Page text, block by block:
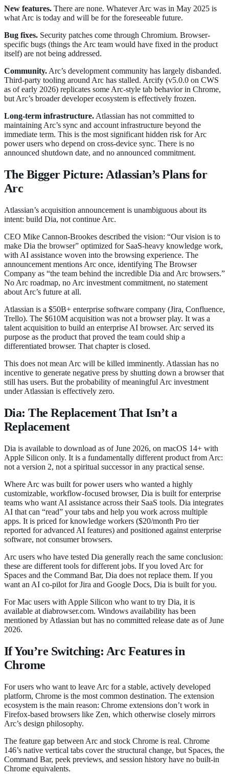
New features. There are none. Whatever Arc was in May 2025 is
what Arc is today and will be for the foreseeable future.
Bug fixes. Security patches come through Chromium. Browser-
specific bugs (things the Arc team would have fixed in the product
itself) are not being addressed.
Community. Arc’s development community has largely disbanded.
Third-party tooling around Arc has stalled. Arcify (v5.0.0 on CWS
as of early 2026) replicates some Arc-style tab behavior in Chrome,
but Arc’s broader developer ecosystem is effectively frozen.
Long-term infrastructure. Atlassian has not committed to
maintaining Arc’s sync and account infrastructure beyond the
immediate term. This is the most significant hidden risk for Arc
power users who depend on cross-device sync. There is no
announced shutdown date, and no announced commitment.
The Bigger Picture: Atlassian’s Plans for
Arc
Atlassian’s acquisition announcement is unambiguous about its
intent: build Dia, not continue Arc.
CEO Mike Cannon-Brookes described the vision: “Our vision is to
make Dia the browser” optimized for SaaS-heavy knowledge work,
with AI assistance woven into the browsing experience. The
announcement mentions Arc once, identifying The Browser
Company as “the team behind the incredible Dia and Arc browsers.”
No Arc roadmap, no Arc investment commitment, no statement
about Arc’s future at all.
Atlassian is a $50B+ enterprise software company (Jira, Confluence,
Trello). The $610M acquisition was not a browser play. It was a
talent acquisition to build an enterprise AI browser. Arc served its
purpose as the product that proved the team could ship a
differentiated browser. That chapter is closed.
This does not mean Arc will be killed imminently. Atlassian has no
incentive to generate negative press by shutting down a browser that
still has users. But the probability of meaningful Arc investment
under Atlassian is effectively zero.
Dia: The Replacement That Isn’t a
Replacement
Dia is available to download as of June 2026, on macOS 14+ with
Apple Silicon only. It is a fundamentally different product from Arc:
not a version 2, not a spiritual successor in any practical sense.
Where Arc was built for power users who wanted a highly
customizable, workflow-focused browser, Dia is built for enterprise
teams who want AI assistance across their SaaS tools. Dia integrates
AI that can “read” your tabs and help you work across multiple
apps. It is priced for knowledge workers ($20/month Pro tier
reported for advanced AI features) and positioned against enterprise
software, not consumer browsers.
Arc users who have tested Dia generally reach the same conclusion:
these are different tools for different jobs. If you loved Arc for
Spaces and the Command Bar, Dia does not replace them. If you
want an AI co-pilot for Jira and Google Docs, Dia is built for you.
For Mac users with Apple Silicon who want to try Dia, it is
available at diabrowser.com. Windows availability has been
mentioned by Atlassian but has no committed release date as of June
2026.
If You’re Switching: Arc Features in
Chrome
For users who want to leave Arc for a stable, actively developed
platform, Chrome is the most common destination. The extension
ecosystem is the main reason: Chrome extensions don’t work in
Firefox-based browsers like Zen, which otherwise closely mirrors
Arc’s design philosophy.
The feature gap between Arc and stock Chrome is real. Chrome
146’s native vertical tabs cover the structural change, but Spaces, the
Command Bar, peek previews, and session history have no built-in
Chrome equivalents.